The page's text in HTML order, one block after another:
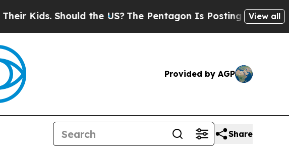
Should the US? The Pentagon Is Posting Cryptic Biblical
View all
Provided by AGP
Share